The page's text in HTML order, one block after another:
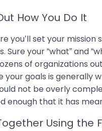
How You Do It
you’ll set your
Sure your “what” and
of organizations
your goals is generally
not be overly
enough that it has
Using the